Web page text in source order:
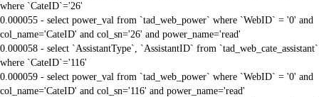
where `CateID`='26'
0.000055 - select power_val from `tad_web_power` where `WebID` = '0' and
col_name='CateID' and col_sn='26' and power_name='read'
0.000058 - select `AssistantType`, `AssistantID` from `tad_web_cate_assistant`
where `CateID`='116'
0.000059 - select power_val from `tad_web_power` where `WebID` = '0' and
col_name='CateID' and col_sn='116' and power_name='read'